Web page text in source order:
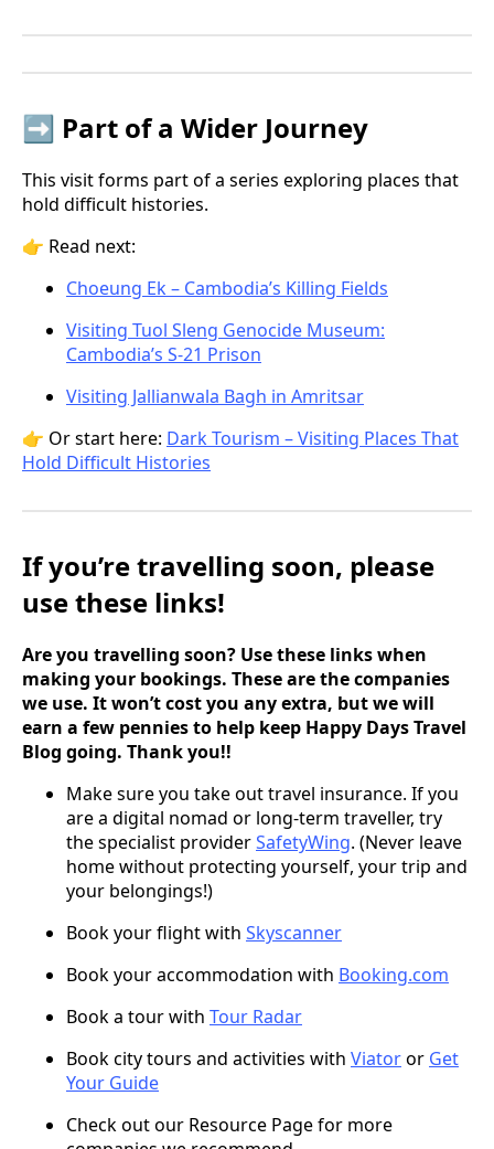
➡️ Part of a Wider Journey
This visit forms part of a series exploring places that
hold difficult histories.
👉 Read next:
Choeung Ek – Cambodia’s Killing Fields
Visiting Tuol Sleng Genocide Museum:
Cambodia’s S-21 Prison
Visiting Jallianwala Bagh in Amritsar
👉 Or start here: Dark Tourism – Visiting Places That
Hold Difficult Histories
If you’re travelling soon, please
use these links!
Are you travelling soon? Use these links when
making your bookings. These are the companies
we use. It won’t cost you any extra, but we will
earn a few pennies to help keep Happy Days Travel
Blog going. Thank you!!
Make sure you take out travel insurance. If you
are a digital nomad or long-term traveller, try
the specialist providerSafetyWing. (Never leave
home without protecting yourself, your trip and
your belongings!)
Book your flight with Skyscanner
Book your accommodation with Booking.com
Book a tour with Tour Radar
Book city tours and activities with Viatoror Get
Your Guide
Check out our Resource Page for more